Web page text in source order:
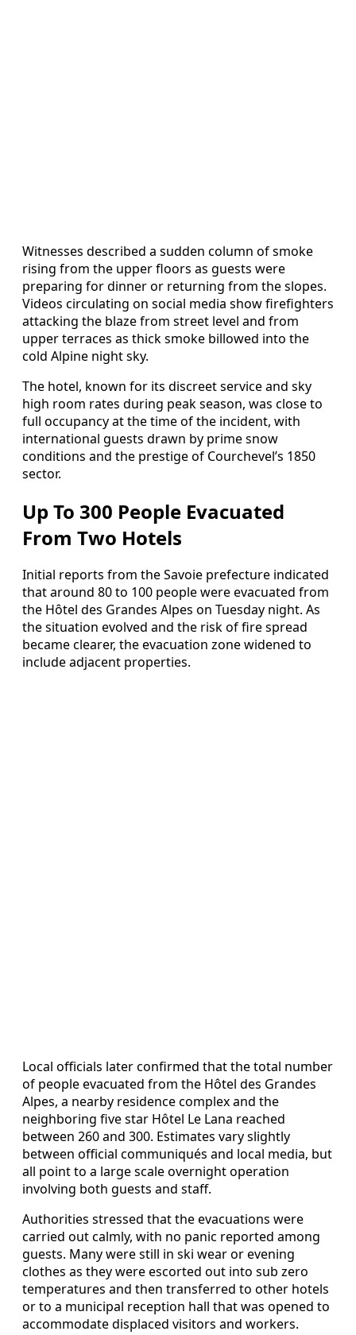
Witnesses described a sudden column of smoke
rising from the upper floors as guests were
preparing for dinner or returning from the slopes.
Videos circulating on social media show firefighters
attacking the blaze from street level and from
upper terraces as thick smoke billowed into the
cold Alpine night sky.
The hotel, known for its discreet service and sky
high room rates during peak season, was close to
full occupancy at the time of the incident, with
international guests drawn by prime snow
conditions and the prestige of Courchevel’s 1850
sector.
Up To 300 People Evacuated
From Two Hotels
Initial reports from the Savoie prefecture indicated
that around 80 to 100 people were evacuated from
the Hôtel des Grandes Alpes on Tuesday night. As
the situation evolved and the risk of fire spread
became clearer, the evacuation zone widened to
include adjacent properties.
Local officials later confirmed that the total number
of people evacuated from the Hôtel des Grandes
Alpes, a nearby residence complex and the
neighboring five star Hôtel Le Lana reached
between 260 and 300. Estimates vary slightly
between official communiqués and local media, but
all point to a large scale overnight operation
involving both guests and staff.
Authorities stressed that the evacuations were
carried out calmly, with no panic reported among
guests. Many were still in ski wear or evening
clothes as they were escorted out into sub zero
temperatures and then transferred to other hotels
or to a municipal reception hall that was opened to
accommodate displaced visitors and workers.